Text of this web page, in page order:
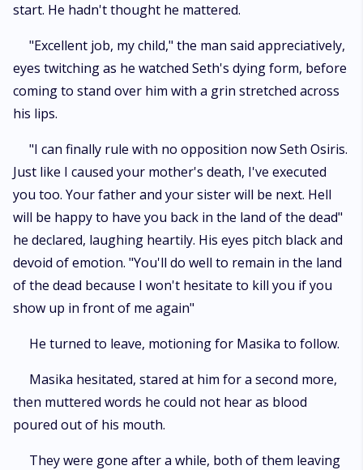
start. He hadn't thought he mattered.
"Excellent job, my child," the man said appreciatively,
eyes twitching as he watched Seth's dying form, before
coming to stand over him with a grin stretched across
his lips.
"I can finally rule with no opposition now Seth Osiris.
Just like I caused your mother's death, I've executed
you too. Your father and your sister will be next. Hell
will be happy to have you back in the land of the dead"
he declared, laughing heartily. His eyes pitch black and
devoid of emotion. "You'll do well to remain in the land
of the dead because I won't hesitate to kill you if you
show up in front of me again"
He turned to leave, motioning for Masika to follow.
Masika hesitated, stared at him for a second more,
then muttered words he could not hear as blood
poured out of his mouth.
They were gone after a while, both of them leaving